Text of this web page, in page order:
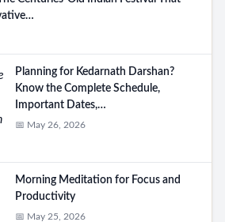
Planning for Kedarnath Darshan?
Know the Complete Schedule,
Important Dates,…
📅 May 26, 2026
Morning Meditation for Focus and
Productivity
📅 May 25, 2026